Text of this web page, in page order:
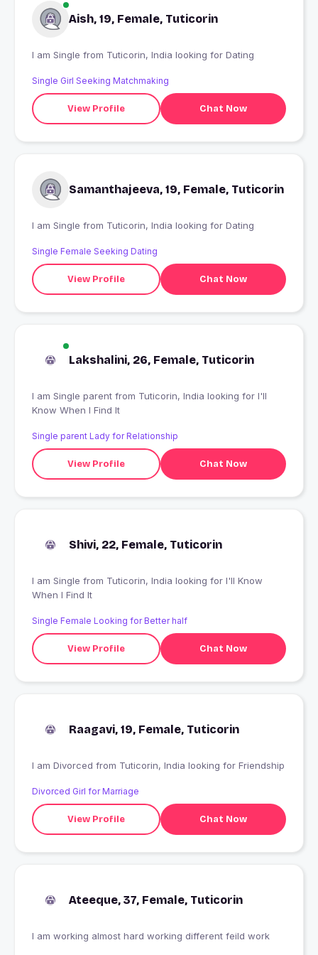
Aish, 19, Female, Tuticorin
I am Single from Tuticorin, India looking for Dating
Single Girl Seeking Matchmaking
View Profile Chat Now
Samanthajeeva, 19, Female, Tuticorin
I am Single from Tuticorin, India looking for Dating
Single Female Seeking Dating
View Profile Chat Now
Lakshalini, 26, Female, Tuticorin
I am Single parent from Tuticorin, India looking for I'll
Know When I Find It
Single parent Lady for Relationship
View Profile Chat Now
Shivi, 22, Female, Tuticorin
I am Single from Tuticorin, India looking for I'll Know
When I Find It
Single Female Looking for Better half
View Profile Chat Now
Raagavi, 19, Female, Tuticorin
I am Divorced from Tuticorin, India looking for Friendship
Divorced Girl for Marriage
View Profile Chat Now
Ateeque, 37, Female, Tuticorin
I am working almost hard working different feild work